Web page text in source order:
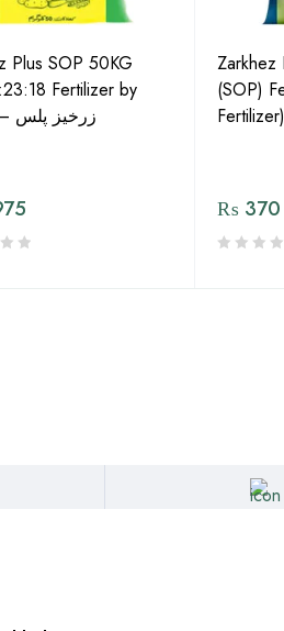
Plus SOP 50KG
Fertilizer by
Engro – زرخیز پلس
Zarkhez
(SOP)
₨ 370